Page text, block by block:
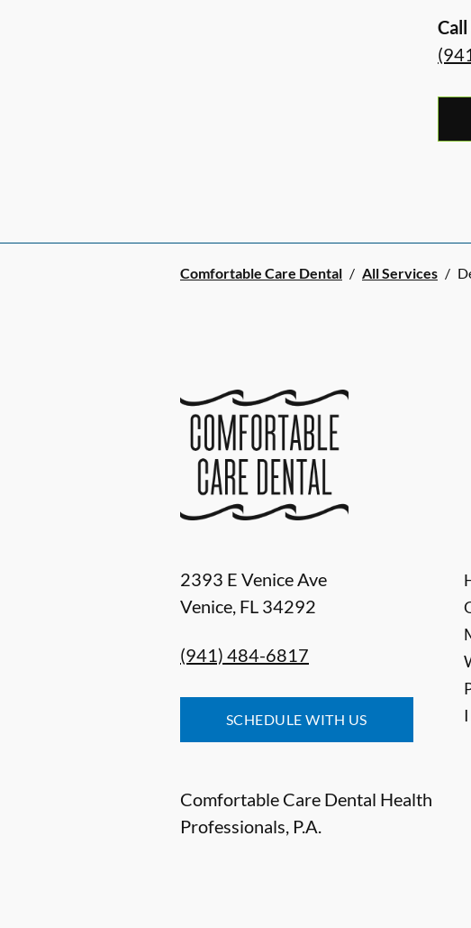
Comfortable Care Dental / All Services /
2393 E Venice Ave
Venice, FL 34292
(941) 484-6817
SCHEDULE WITH US
Comfortable Care Dental Health
Professionals, P.A.